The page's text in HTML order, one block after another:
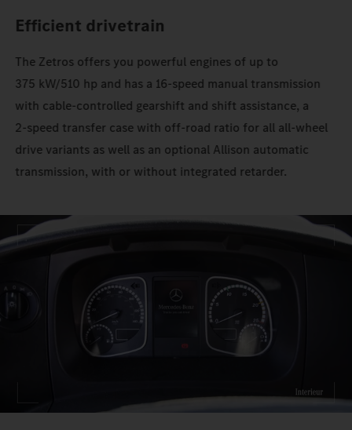
Efficient drivetrain
The Zetros offers you powerful engines of up to
375 kW/510 hp and has a 16‑speed manual transmission
with cable-controlled gearshift and shift assistance, a
2‑speed transfer case with off-road ratio for all all-wheel
drive variants as well as an optional Allison automatic
transmission, with or without integrated retarder.